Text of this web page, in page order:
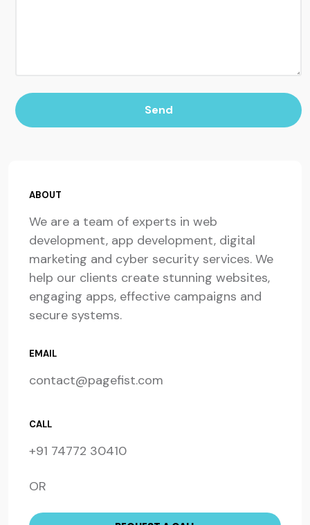
Send
ABOUT
We are a team of experts in web
development, app development, digital
marketing and cyber security services. We
help our clients create stunning websites,
engaging apps, effective campaigns and
secure systems.
EMAIL
contact@pagefist.com
CALL
+91 74772 30410
OR